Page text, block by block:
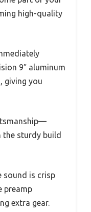
high-quality
9″ aluminum
giving you
the sturdy build
sound is crisp
preamp
extra gear.